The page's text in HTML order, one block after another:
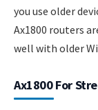
you use older
Ax1800 routers
well with older
Ax1800 For